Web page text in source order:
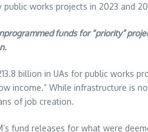
works projects in 2023 and
funds for “priority”
billion in UAs for public works
income.” While infrastructure is
of job creation.
fund releases for what were